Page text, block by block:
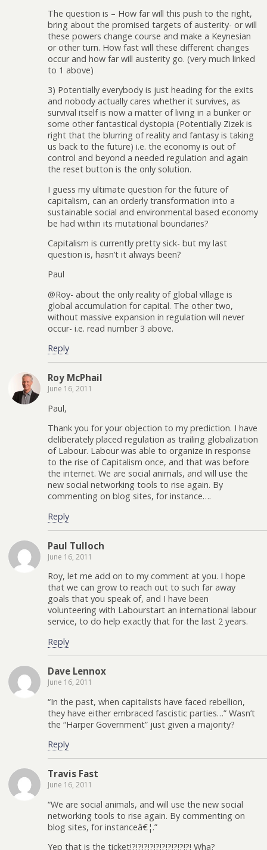
The question is – How far will this push to the right,
bring about the promised targets of austerity- or will
these powers change course and make a Keynesian
or other turn. How fast will these different changes
occur and how far will austerity go. (very much linked
to 1 above)
3) Potentially everybody is just heading for the exits
and nobody actually cares whether it survives, as
survival itself is now a matter of living in a bunker or
some other fantastical dystopia (Potentially Zizek is
right that the blurring of reality and fantasy is taking
us back to the future) i.e. the economy is out of
control and beyond a needed regulation and again
the reset button is the only solution.
I guess my ultimate question for the future of
capitalism, can an orderly transformation into a
sustainable social and environmental based economy
be had within its mutational boundaries?
Capitalism is currently pretty sick- but my last
question is, hasn’t it always been?
Paul
@Roy- about the only reality of global village is
global accumulation for capital. The other two,
without massive expansion in regulation will never
occur- i.e. read number 3 above.
Reply
Roy McPhail
June 16, 2011
Paul,
Thank you for your objection to my prediction. I have
deliberately placed regulation as trailing globalization
of Labour. Labour was able to organize in response
to the rise of Capitalism once, and that was before
the internet. We are social animals, and will use the
new social networking tools to rise again. By
commenting on blog sites, for instance….
Reply
Paul Tulloch
June 16, 2011
Roy, let me add on to my comment at you. I hope
that we can grow to reach out to such far away
goals that you speak of, and I have been
volunteering with Labourstart an international labour
service, to do help exactly that for the last 2 years.
Reply
Dave Lennox
June 16, 2011
“In the past, when capitalists have faced rebellion,
they have either embraced fascistic parties…” Wasn’t
the “Harper Government” just given a majority?
Reply
Travis Fast
June 16, 2011
“We are social animals, and will use the new social
networking tools to rise again. By commenting on
blog sites, for instanceâ€¦.”
Yep that is the ticket!?!?!?!?!?!?!?!?!?!?! Wha?